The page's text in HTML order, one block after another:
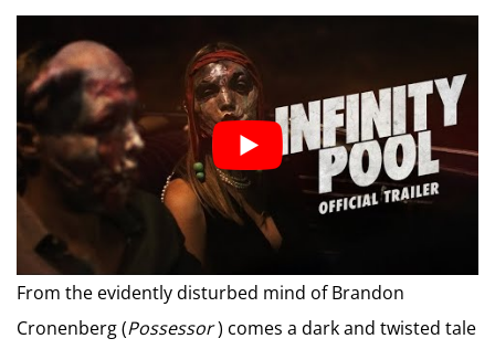
From the evidently disturbed mind of Brandon
Cronenberg (Possessor) comes a dark and twisted tale